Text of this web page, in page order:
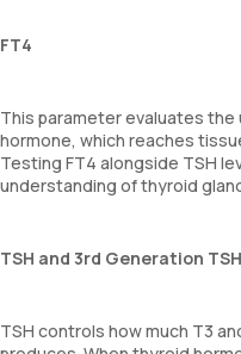
FT4
This parameter evaluates
hormone, which reaches
Testing FT4 alongside TSH
understanding of thyroid
TSH and 3rd Generation TSH
TSH controls how much T3